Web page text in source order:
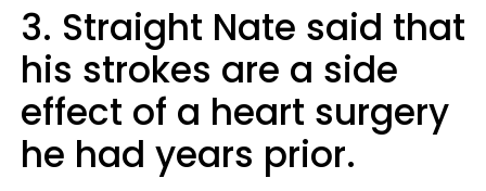
3. Straight Nate said that
his strokes are a side
effect of a heart surgery
he had years prior.